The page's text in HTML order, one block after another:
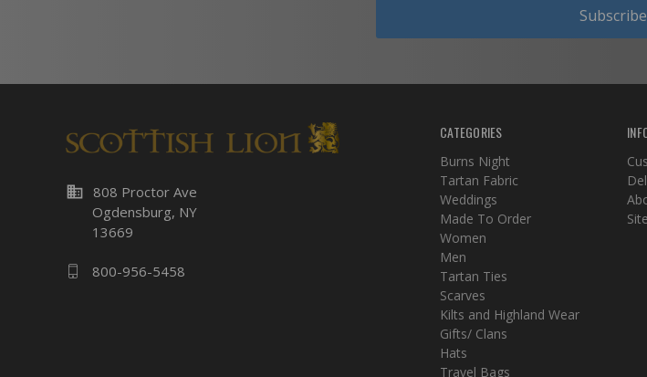
Subscribe
business 808 Proctor Ave
Ogdensburg, NY
13669
800-956-5458
CATEGORIES
Burns Night
Tartan Fabric
Weddings
Made To Order
Women
Men
Tartan Ties
Scarves
Kilts and Highland Wear
Gifts/ Clans
Hats
Travel Bags